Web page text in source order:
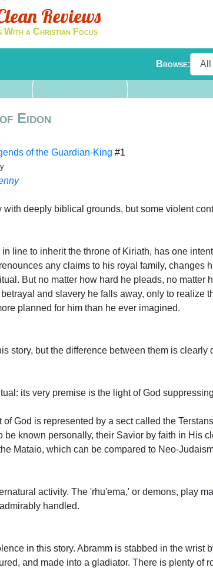
Reviews
With a Christian Focus
Browse:
Eidon
of the Guardian-King #1
with deeply biblical grounds, but some violent
line to inherit the throne of Kiriath, has one
any claims to his royal family, changes
But no matter how hard he pleads, no matter
and slavery he falls away, only to realize
planned for him than he ever imagined.
story, but the difference between them is
its very premise is the light of God
of God is represented by a sect called the
be known personally, their Savior by faith in His
Mataio, which can be compared to Neo-
activity. The 'rhu'ema,' or demons, play
handled.
in this story. Abramm is stabbed in the wrist
and made into a gladiator. There is plenty of